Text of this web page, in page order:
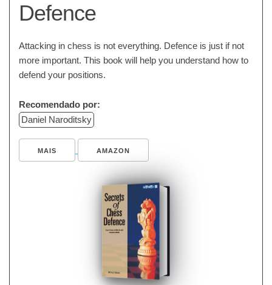
Defence
Attacking in chess is not everything. Defence is just if not
more important. This book will help you understand how to
defend your positions.
Recomendado por:
Daniel Naroditsky
MAIS AMAZON